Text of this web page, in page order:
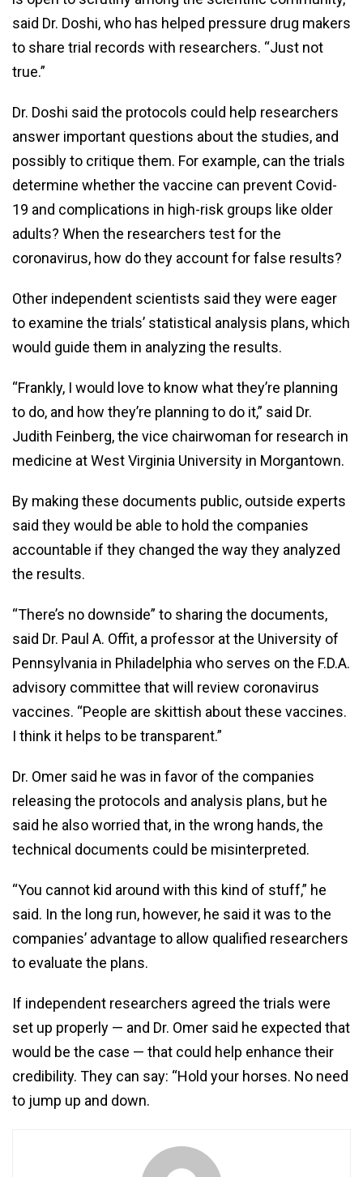
said Dr. Doshi, who has helped pressure drug makers
to share trial records with researchers. “Just not
true.”
Dr. Doshi said the protocols could help researchers
answer important questions about the studies, and
possibly to critique them. For example, can the trials
determine whether the vaccine can prevent Covid-
19 and complications in high-risk groups like older
adults? When the researchers test for the
coronavirus, how do they account for false results?
Other independent scientists said they were eager
to examine the trials’ statistical analysis plans, which
would guide them in analyzing the results.
“Frankly, I would love to know what they’re planning
to do, and how they’re planning to do it,” said Dr.
Judith Feinberg, the vice chairwoman for research in
medicine at West Virginia University in Morgantown.
By making these documents public, outside experts
said they would be able to hold the companies
accountable if they changed the way they analyzed
the results.
“There’s no downside” to sharing the documents,
said Dr. Paul A. Offit, a professor at the University of
Pennsylvania in Philadelphia who serves on the F.D.A.
advisory committee that will review coronavirus
vaccines. “People are skittish about these vaccines.
I think it helps to be transparent.”
Dr. Omer said he was in favor of the companies
releasing the protocols and analysis plans, but he
said he also worried that, in the wrong hands, the
technical documents could be misinterpreted.
“You cannot kid around with this kind of stuff,” he
said. In the long run, however, he said it was to the
companies’ advantage to allow qualified researchers
to evaluate the plans.
If independent researchers agreed the trials were
set up properly — and Dr. Omer said he expected that
would be the case — that could help enhance their
credibility. They can say: “Hold your horses. No need
to jump up and down.